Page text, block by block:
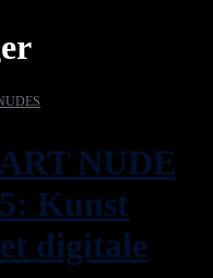
NUDE
Kunst
digitale